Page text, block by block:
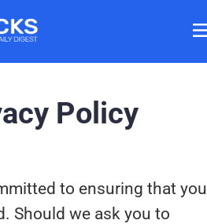
Policy
to ensuring that
Should we ask you to